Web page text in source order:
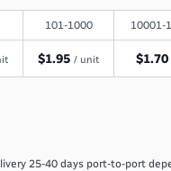
101-1000 10001-
$1.95 / unit $1.70
25-40 days port-to-port